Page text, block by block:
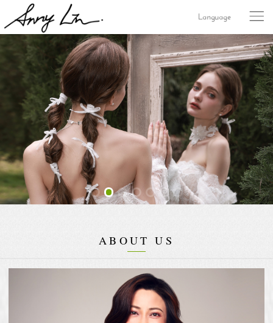
Language
ABOUT US